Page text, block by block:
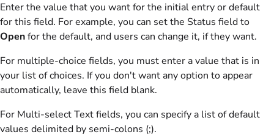
Enter the value that you want for the initial entry or default
for this field. For example, you can set the Status field to
Openfor the default, and users can change it, if they want.
For multiple-choice fields, you must enter a value that is in
your list of choices. If you don't want any option to appear
automatically, leave this field blank.
For Multi-select Text fields, you can specify a list of default
values delimited by semi-colons (;).